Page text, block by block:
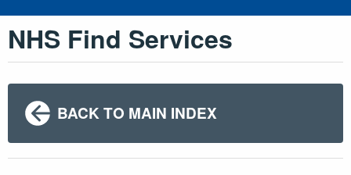
NHS Find Services
BACK TO MAIN INDEX